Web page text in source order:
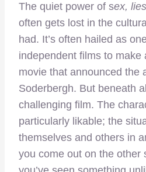
The quiet power of sex,
often gets lost in the
had. It’s often hailed as
independent films to make
movie that announced the
Soderbergh. But beneath
challenging film. The
particularly likable; the
themselves and others in
you come out on the other